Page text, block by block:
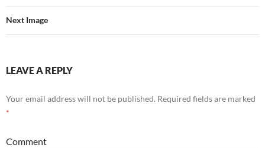
Next Image
LEAVE A REPLY
Your email address will not be published. Required fields are marked
*
Comment